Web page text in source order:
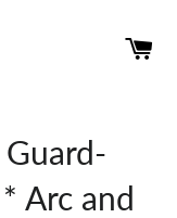
Arc and